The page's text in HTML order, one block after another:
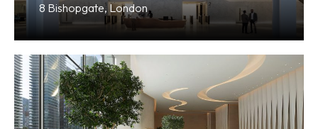
8 Bishopgate, London